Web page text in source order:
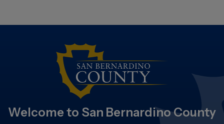
Welcome to San Bernardino County